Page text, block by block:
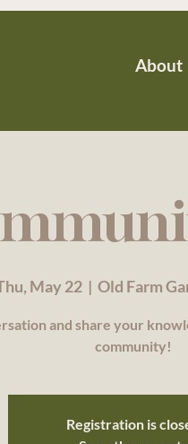
About
May 22
  |
Old Farm
and share your
community!
Registration is